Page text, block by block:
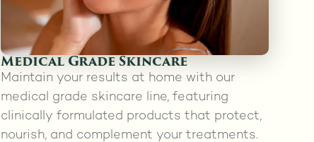
Medical Grade Skincare
Maintain your results at home with our
medical grade skincare line, featuring
clinically formulated products that protect,
nourish, and complement your treatments.